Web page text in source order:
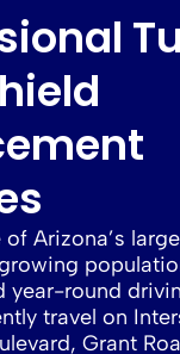
Arizona’s
year-round
travel on
Grant